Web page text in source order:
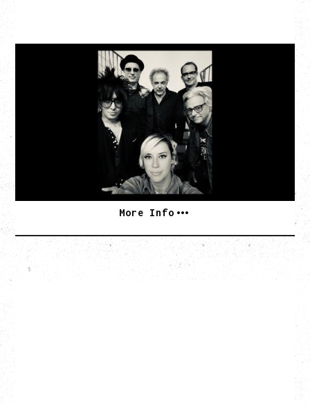
CAT POWER
AN EVENING WITH CAT POWER: THE GREATEST
Tuesday, August 11, 2026
Capital Ballroom, Victoria, BC
SOLD OUT
More Info